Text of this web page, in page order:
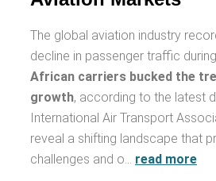
The global aviation industry
decline in passenger traffic
African carriers bucked the
growth, according to the latest
International Air Transport
reveal a shifting landscape that
challenges and o… read more